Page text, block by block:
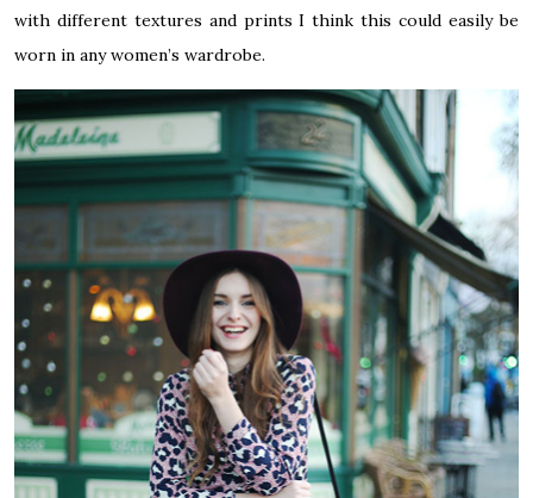
with different textures and prints I think this could easily be
worn in any women’s wardrobe.